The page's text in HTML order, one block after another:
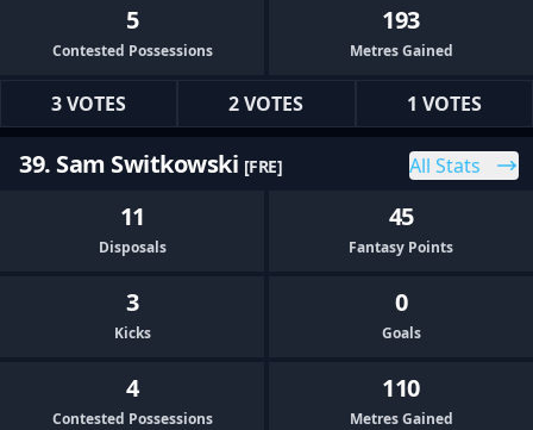
5
Contested Possessions
193
Metres Gained
3 VOTES 2 VOTES 1 VOTES
39. Sam Switkowski [FRE] All Stats
11
Disposals
45
Fantasy Points
3
Kicks
0
Goals
4
Contested Possessions
110
Metres Gained